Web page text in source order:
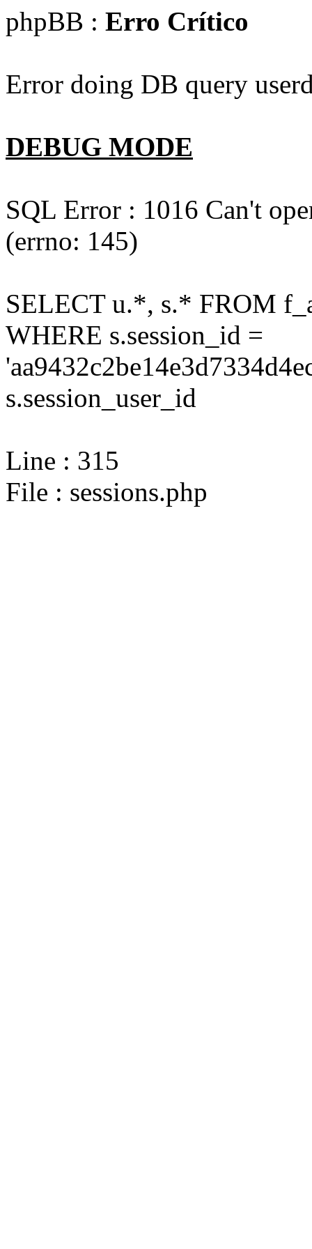
phpBB : Erro Crítico
Error doing DB query
DEBUG MODE
SQL Error : 1016 Can't
(errno: 145)
SELECT u.*, s.* FROM
WHERE s.session_id =
s.session_user_id
Line : 315
File : sessions.php